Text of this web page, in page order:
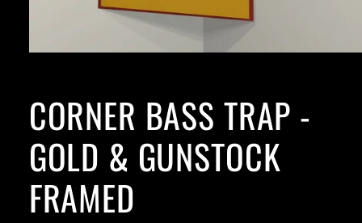
CORNER BASS TRAP -
GOLD & GUNSTOCK
FRAMED